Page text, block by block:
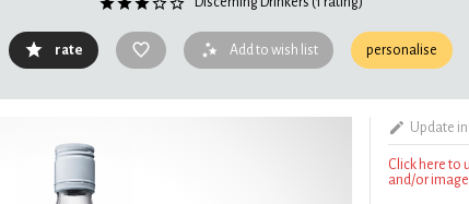
rate Add to wish list personalise
Update
Click here to
and/or image